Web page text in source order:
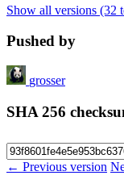
Show all versions (32
Pushed by
grosser
SHA 256
← Previous version